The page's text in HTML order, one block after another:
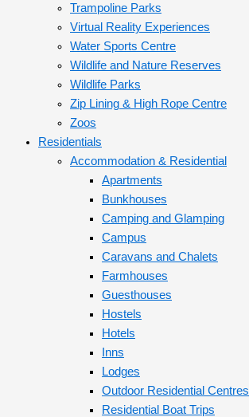
Trampoline Parks
Virtual Reality Experiences
Water Sports Centre
Wildlife and Nature Reserves
Wildlife Parks
Zip Lining & High Rope Centre
Zoos
Residentials
Accommodation & Residential
Apartments
Bunkhouses
Camping and Glamping
Campus
Caravans and Chalets
Farmhouses
Guesthouses
Hostels
Hotels
Inns
Lodges
Outdoor Residential Centres
Residential Boat Trips